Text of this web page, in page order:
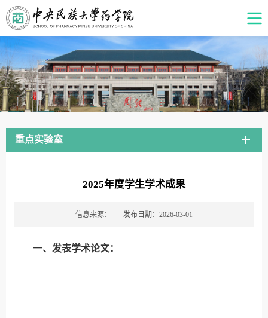
重点实验室
2025年度学生学术成果
信息来源： 发布日期：2026-03-01
一、发表学术论文：